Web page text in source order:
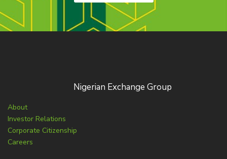
Nigerian Exchange Group
About
Investor Relations
Corporate Citizenship
Careers